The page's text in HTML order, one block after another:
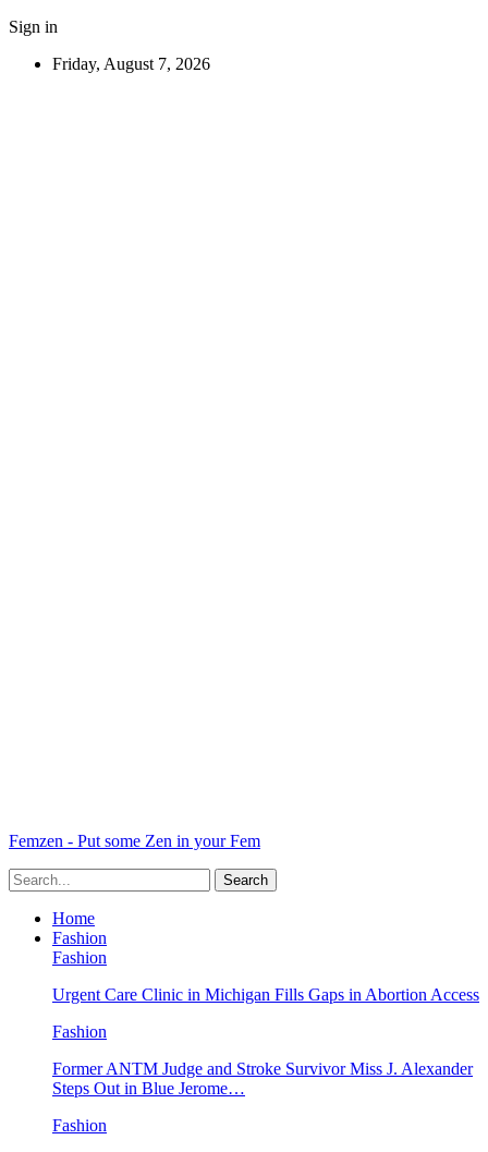
Sign in
Friday, August 7, 2026
Femzen - Put some Zen in your Fem
Home
Fashion
Fashion
Urgent Care Clinic in Michigan Fills Gaps in Abortion Access
Fashion
Former ANTM Judge and Stroke Survivor Miss J. Alexander
Steps Out in Blue Jerome…
Fashion